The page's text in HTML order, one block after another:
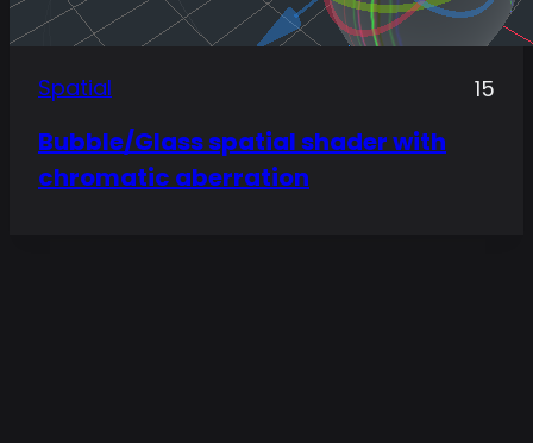
Spatial 15
Bubble/Glass spatial shader with
chromatic aberration